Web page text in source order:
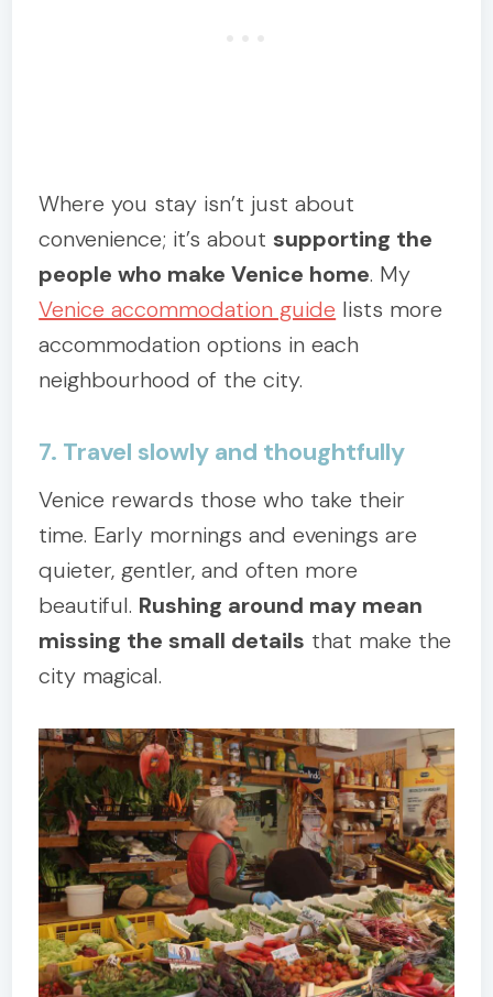
Where you stay isn’t just about
convenience; it’s about supporting the
people who make Venice home. My
Venice accommodation guide lists more
accommodation options in each
neighbourhood of the city.
7. Travel slowly and thoughtfully
Venice rewards those who take their
time. Early mornings and evenings are
quieter, gentler, and often more
beautiful. Rushing around may mean
missing the small details that make the
city magical.